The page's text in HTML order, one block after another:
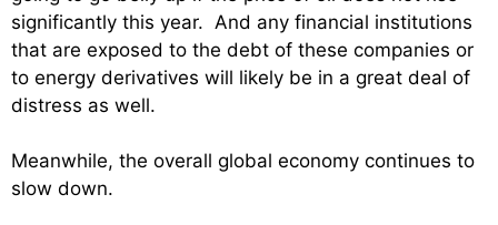
significantly this year. And any financial institutions
that are exposed to the debt of these companies or
to energy derivatives will likely be in a great deal of
distress as well.
Meanwhile, the overall global economy continues to
slow down.